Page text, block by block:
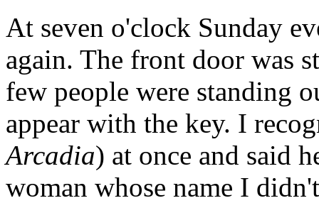
At seven o'clock Sunday
again. The front door was
few people were standing
appear with the key. I
Arcadia) at once and said
woman whose name I